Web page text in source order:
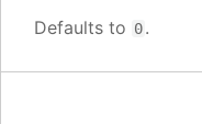
Defaults to 0.